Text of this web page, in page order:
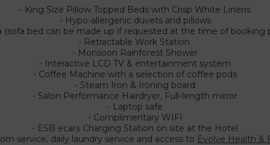
- King Size Pillow Topped Beds with Crisp White Linens
- Hypo-allergenic duvets and pillows
(sofa bed can be made up if requested at the time of booking
- Retractable Work Station
- Monsoon Rainforest Shower
- Interactive LCD TV & entertainment system
- Coffee Machine with a selection of coffee pods
- Steam Iron & Ironing board
- Salon Performance Hairdryer, Full-length mirror
- Laptop safe
- Complimentary WIFI
- ESB ecars Charging Station on site at the Hotel
service, daily laundry service and access to Evolve Health &